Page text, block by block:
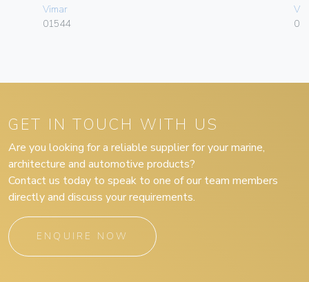
Vimar
01544
GET IN TOUCH WITH US
Are you looking for a reliable supplier for your marine,
architecture and automotive products?
Contact us today to speak to one of our team members
directly and discuss your requirements.
ENQUIRE NOW